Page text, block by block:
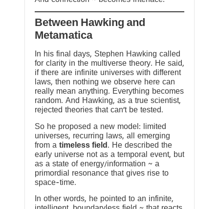
Between Hawking and
Metamatica
In his final days, Stephen Hawking called
for clarity in the multiverse theory. He said,
if there are infinite universes with different
laws, then nothing we observe here can
really mean anything. Everything becomes
random. And Hawking, as a true scientist,
rejected theories that can’t be tested.
So he proposed a new model: limited
universes, recurring laws, all emerging
from a timeless field . He described the
early universe not as a temporal event, but
as a state of energy/information ~ a
primordial resonance that gives rise to
space-time.
In other words, he pointed to an infinite,